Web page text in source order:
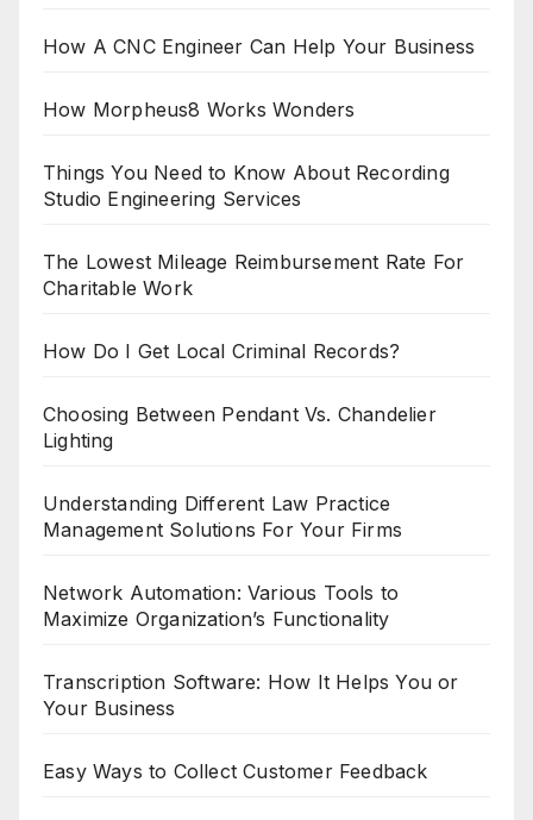
How A CNC Engineer Can Help Your Business
How Morpheus8 Works Wonders
Things You Need to Know About Recording
Studio Engineering Services
The Lowest Mileage Reimbursement Rate For
Charitable Work
How Do I Get Local Criminal Records?
Choosing Between Pendant Vs. Chandelier
Lighting
Understanding Different Law Practice
Management Solutions For Your Firms
Network Automation: Various Tools to
Maximize Organization’s Functionality
Transcription Software: How It Helps You or
Your Business
Easy Ways to Collect Customer Feedback